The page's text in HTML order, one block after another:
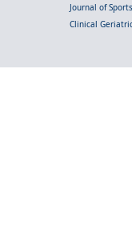
Journal of
Clinical